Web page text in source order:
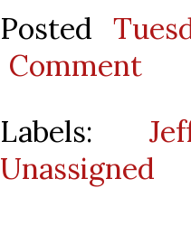
Posted
Comment
Labels:
Unassigned